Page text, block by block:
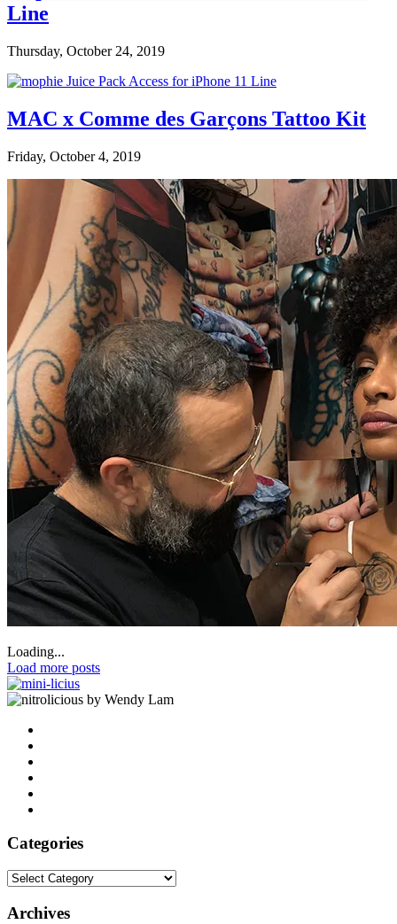
Line
Thursday, October 24, 2019
MAC x Comme des Garçons Tattoo Kit
Friday, October 4, 2019
Loading...
Load more posts
by Wendy Lam
Categories
Categories
Archives